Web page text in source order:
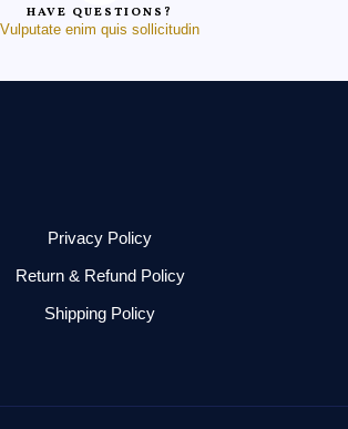
HAVE QUESTIONS?
Vulputate enim quis sollicitudin
Privacy Policy
Return & Refund Policy
Shipping Policy